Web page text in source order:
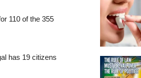
110 of the 355
has 19 citizens